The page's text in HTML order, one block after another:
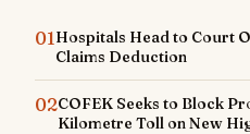
01Hospitals Head to Court
Claims Deduction
02COFEK Seeks to Block
Kilometre Toll on New